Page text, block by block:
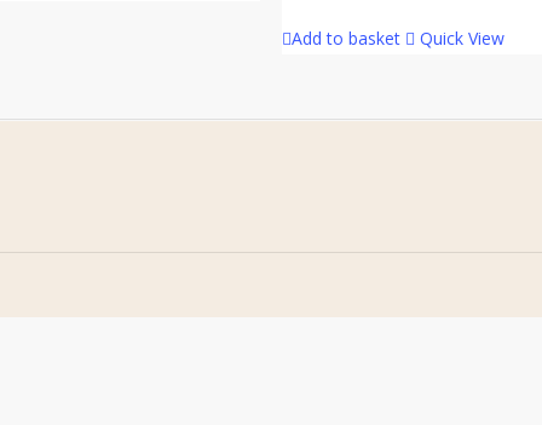
Add to basket Quick View